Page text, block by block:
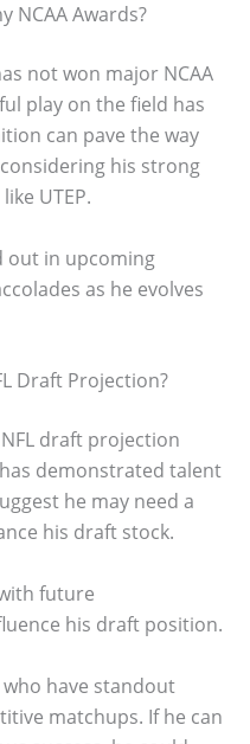
NCAA Awards?
not won major NCAA
play on the field has
can pave the way
his strong
UTEP.
out in upcoming
as he evolves
Draft Projection?
draft projection
demonstrated talent
he may need a
his draft stock.
future
his draft position.
have standout
matchups. If he can